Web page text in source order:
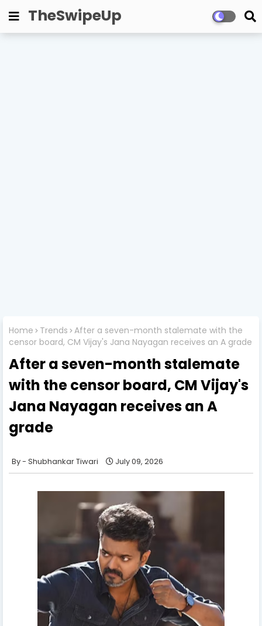
TheSwipeUp
Home Trends After a seven-month stalemate with the
censor board, CM Vijay's Jana Nayagan receives an A grade
After a seven-month stalemate
with the censor board, CM Vijay's
Jana Nayagan receives an A
grade
Shubhankar Tiwari July 09, 2026